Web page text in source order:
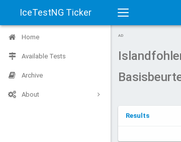
IceTestNG Ticker
Toggle
navigation
Home
Available Tests
Archive
About
AD
Results